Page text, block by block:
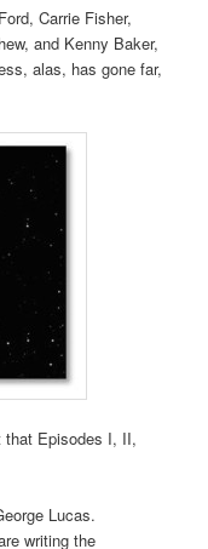
Carrie Fisher,
and Kenny Baker,
alas, has gone far,
that Episodes I, II,
Lucas.
writing the